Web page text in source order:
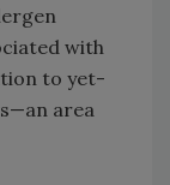
with
to yet-
area